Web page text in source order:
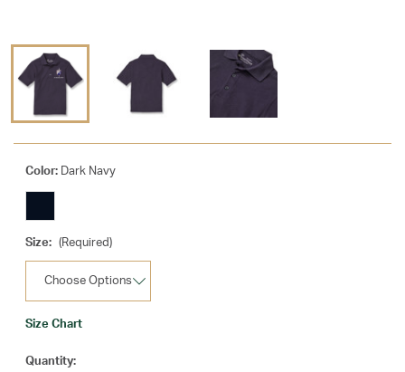
Color: Dark Navy
Size: (Required)
Size Chart
Current
Quantity: